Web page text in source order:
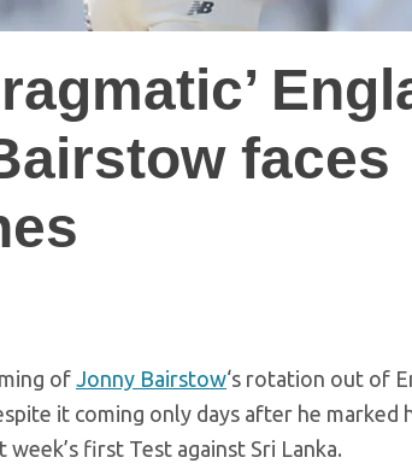
faces
of Jonny Bairstow‘s rotation out of
it coming only days after he marked
week’s first Test against Sri Lanka.